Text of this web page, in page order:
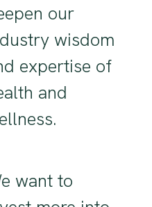
our
wisdom
expertise of
and
want to